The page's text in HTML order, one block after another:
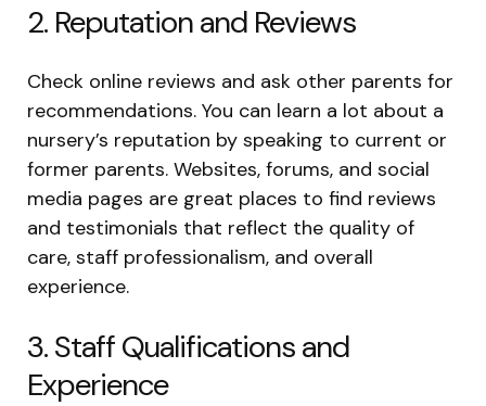
2. Reputation and Reviews
Check online reviews and ask other parents for
recommendations. You can learn a lot about a
nursery’s reputation by speaking to current or
former parents. Websites, forums, and social
media pages are great places to find reviews
and testimonials that reflect the quality of
care, staff professionalism, and overall
experience.
3. Staff Qualifications and
Experience